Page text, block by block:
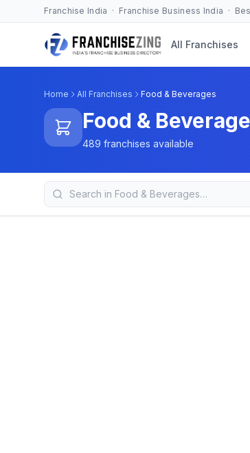
Franchise India · Franchise Business India ·
All Franchises
Home All Franchises Food & Beverages
Food &
489 franchises available